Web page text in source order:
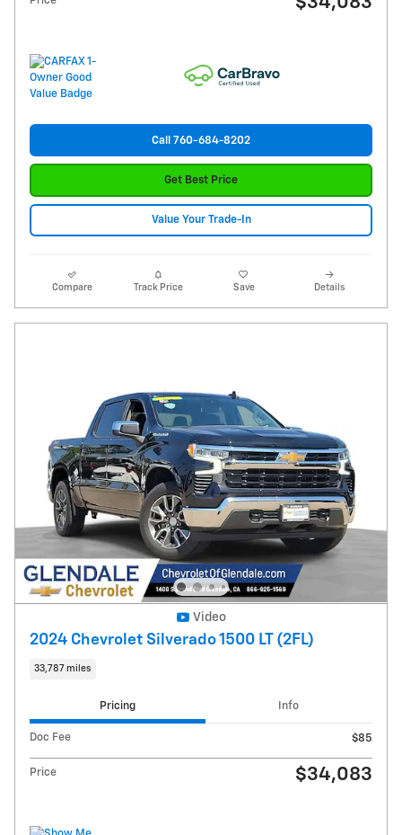
Call 760-684-8202
Get Best Price
Value Your Trade-In
Compare Track Price Save Details
Video
2024 Chevrolet Silverado 1500 LT (2FL)
33,787 miles
Pricing Info
Doc Fee $85
Price $34,083